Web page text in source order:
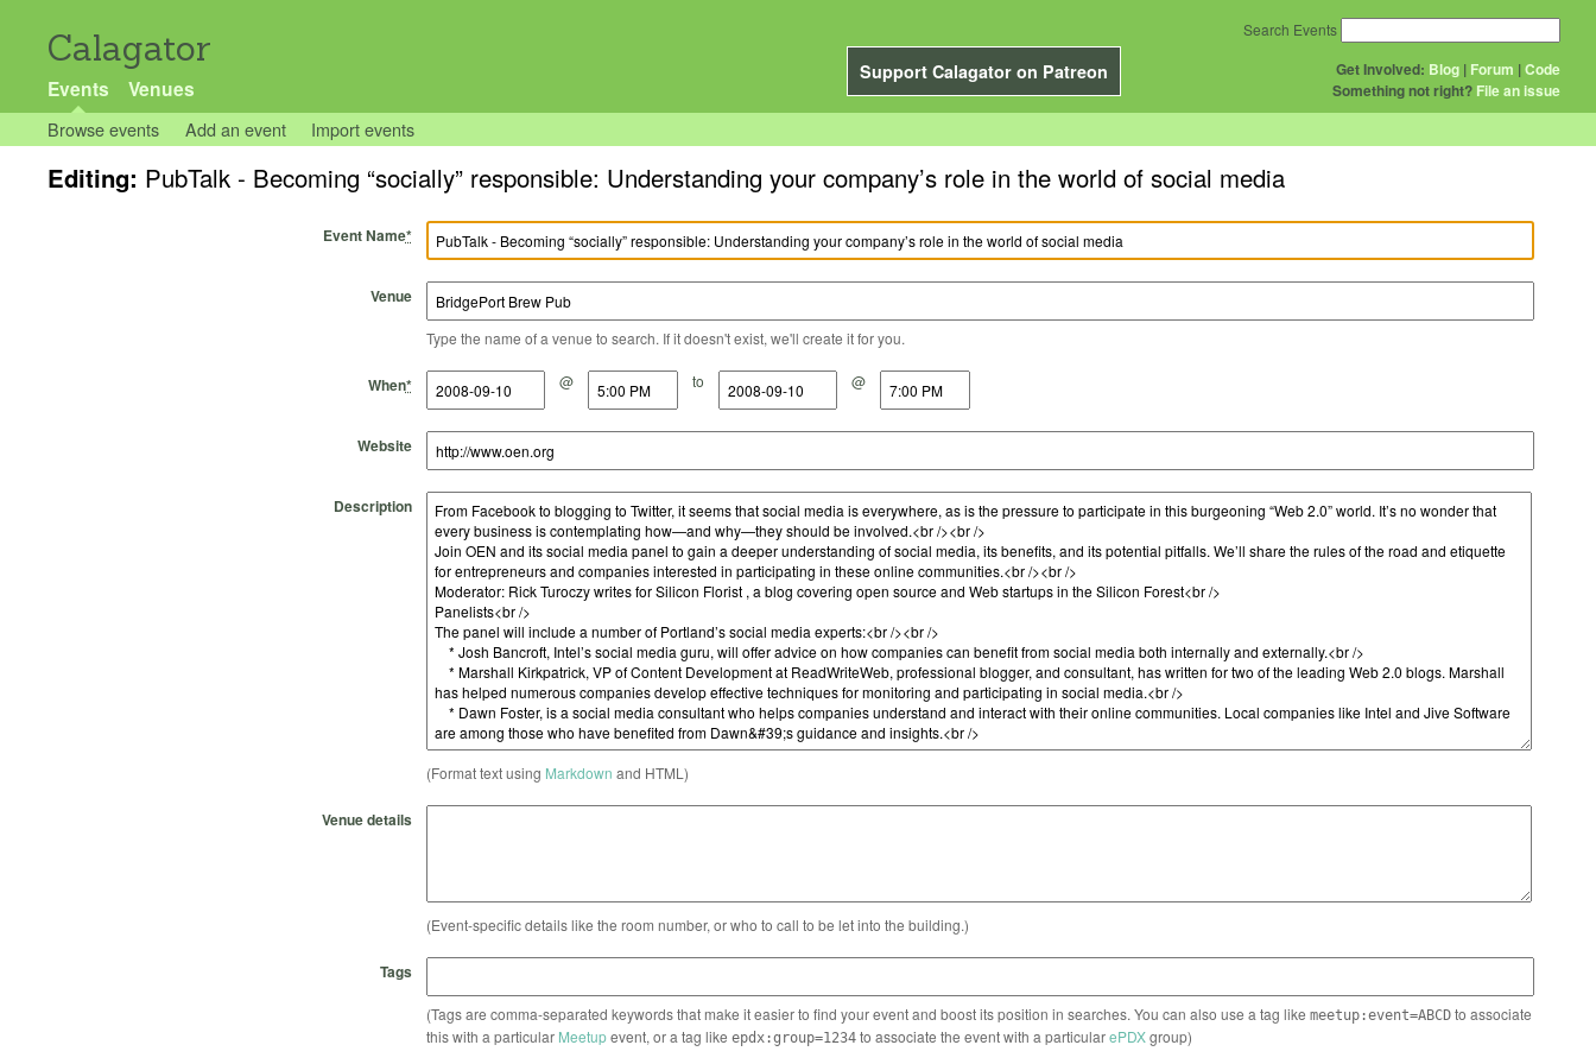
Calagator
Support Calagator on Patreon
Events Venues
Get Involved: Blog | Forum |Code
Something not right? File an issue
Search Events
Browse events Add an event Import events
Editing: PubTalk - Becoming “socially” responsible: Understanding your company’s role in the world of social media
Event Name*
Venue
Type the name of a venue to search. If it doesn't exist, we'll create it for you.
When*
Start Date @
Start Time to
End Date @
End Time
Website
Description
(Format text using Markdown and HTML)
Venue details
(Event-specific details like the room number, or who to call to be let into the building.)
Tags
(Tags are comma-separated keywords that make it easier to find your event and boost its position in searches. You can also use a tag like meetup:event=ABCDto associate
this with a particular Meetupevent, or a tag like epdx:group=1234to associate the event with a particularePDXgroup)